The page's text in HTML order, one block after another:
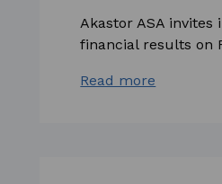
Akastor ASA
financial results on
Read more